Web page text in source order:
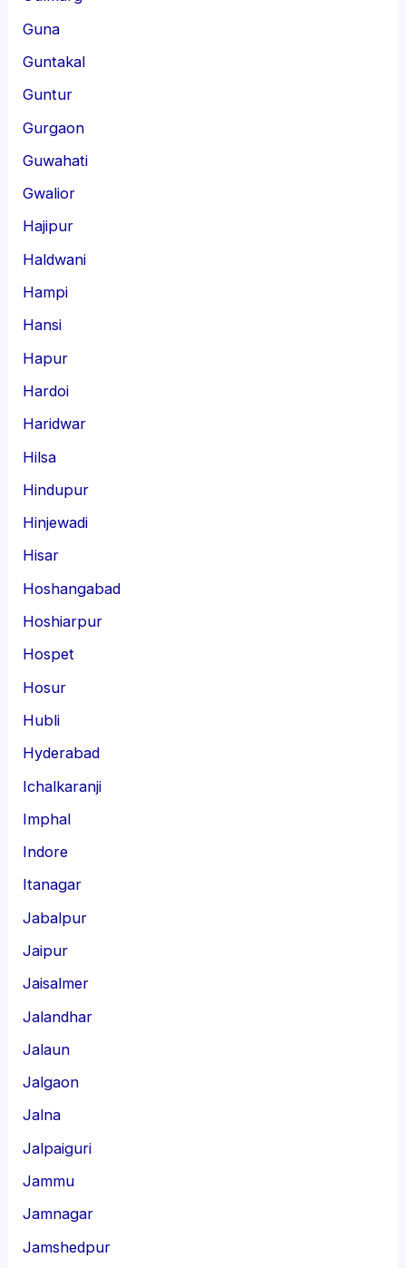
Guna
Guntakal
Guntur
Gurgaon
Guwahati
Gwalior
Hajipur
Haldwani
Hampi
Hansi
Hapur
Hardoi
Haridwar
Hilsa
Hindupur
Hinjewadi
Hisar
Hoshangabad
Hoshiarpur
Hospet
Hosur
Hubli
Hyderabad
Ichalkaranji
Imphal
Indore
Itanagar
Jabalpur
Jaipur
Jaisalmer
Jalandhar
Jalaun
Jalgaon
Jalna
Jalpaiguri
Jammu
Jamnagar
Jamshedpur